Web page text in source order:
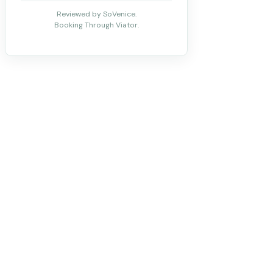
Reviewed by SoVenice.
Booking Through Viator.